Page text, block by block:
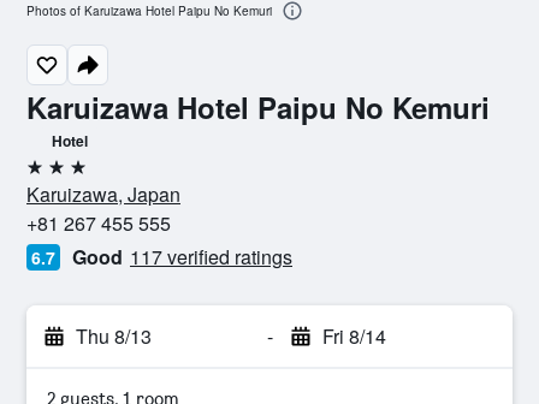
Karuizawa Hotel Paipu No Kemuri
Hotel
3 stars
Karuizawa, Japan
+81 267 455 555
6.7 Good 117 verified ratings
Thu 8/13 - Fri 8/14
2 guests, 1 room
Photos of Karuizawa Hotel Paipu No Kemuri